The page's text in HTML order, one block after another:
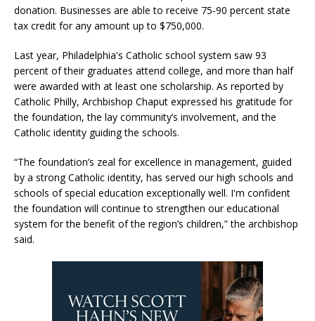
donation. Businesses are able to receive 75-90 percent state
tax credit for any amount up to $750,000.
Last year, Philadelphia's Catholic school system saw 93
percent of their graduates attend college, and more than half
were awarded with at least one scholarship. As reported by
Catholic Philly, Archbishop Chaput expressed his gratitude for
the foundation, the lay community’s involvement, and the
Catholic identity guiding the schools.
“The foundation’s zeal for excellence in management, guided
by a strong Catholic identity, has served our high schools and
schools of special education exceptionally well. I'm confident
the foundation will continue to strengthen our educational
system for the benefit of the region’s children,” the archbishop
said.